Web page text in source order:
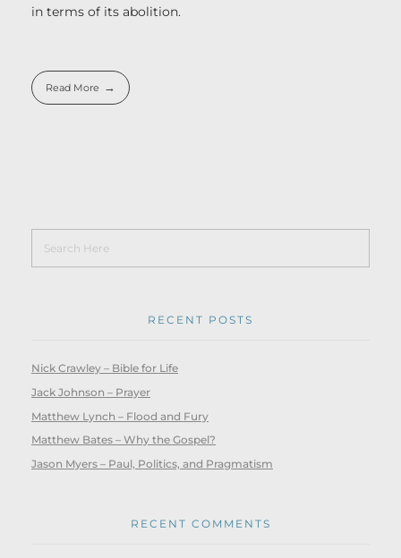
in terms of its abolition.
Read More
RECENT POSTS
Nick Crawley – Bible for Life
Jack Johnson – Prayer
Matthew Lynch – Flood and Fury
Matthew Bates – Why the Gospel?
Jason Myers – Paul, Politics, and Pragmatism
RECENT COMMENTS